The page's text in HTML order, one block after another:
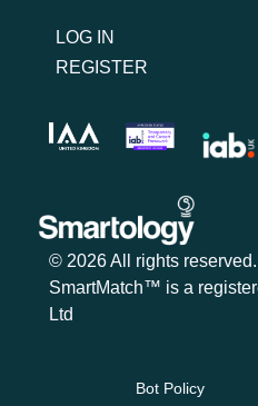
LOG IN
REGISTER
© 2026 All rights reserved.
SmartMatch™ is a
Ltd
Bot Policy